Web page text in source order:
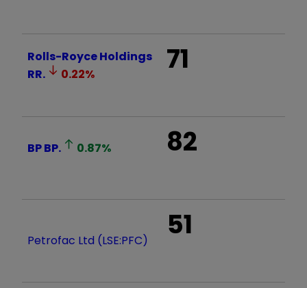
Rolls-Royce Holdings
RR.
0.22% 71
BPBP. 0.87% 82
Petrofac Ltd (LSE:PFC) 51